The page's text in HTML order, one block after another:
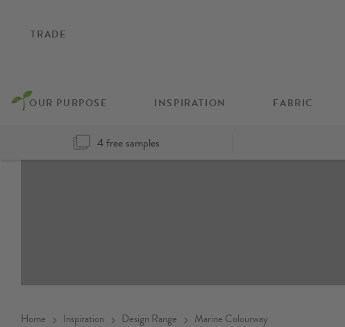
TRADE
OUR PURPOSE INSPIRATION FABRIC
4 free samples
Home Inspiration Design Range Marine Colourway